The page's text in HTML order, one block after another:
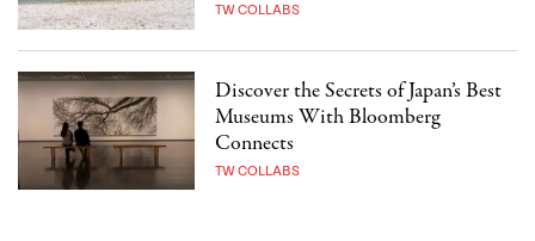
TW COLLABS
Discover the Secrets of Japan’s Best
Museums With Bloomberg
Connects
TW COLLABS